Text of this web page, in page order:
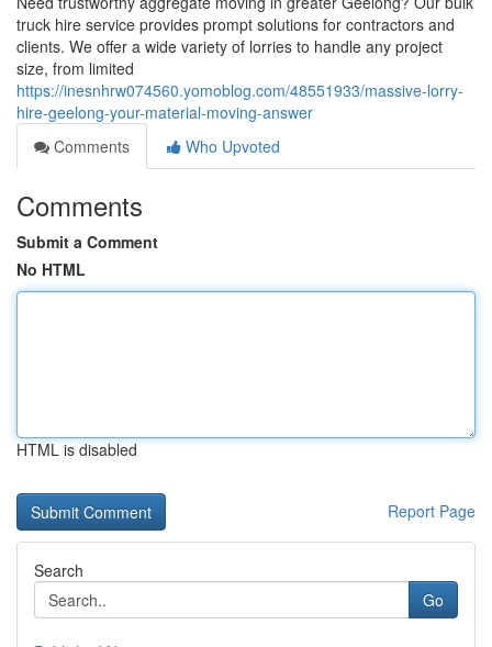
truck hire service provides prompt solutions for contractors and
clients. We offer a wide variety of lorries to handle any project
size, from limited
https://inesnhrw074560.yomoblog.com/48551933/massive-lorry-
hire-geelong-your-material-moving-answer
Comments
Who Upvoted
Comments
Submit a Comment
No HTML
HTML is disabled
Report Page
Search
Go